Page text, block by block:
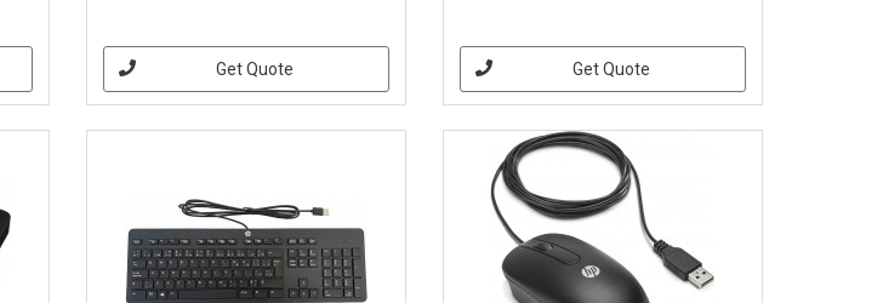
Get Quote Get Quote